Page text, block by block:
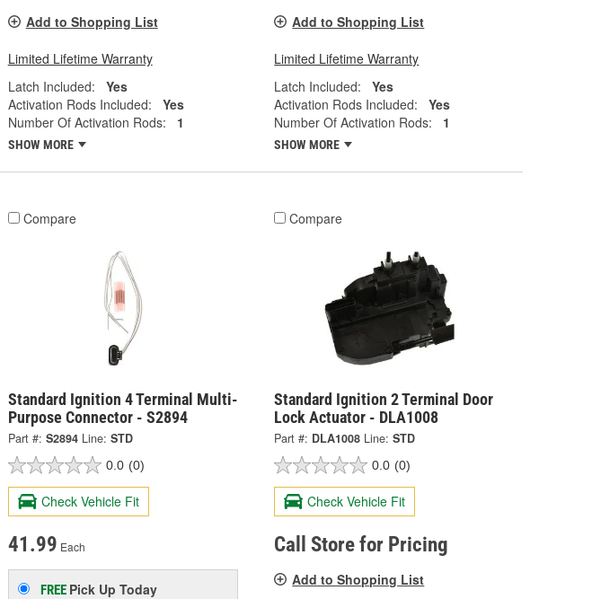
Add to Shopping List
Limited Lifetime Warranty
Latch Included:
Yes
Activation Rods Included:
Yes
Number Of Activation Rods:
1
SHOW MORE
Add to Shopping List
Limited Lifetime Warranty
Latch Included:
Yes
Activation Rods Included:
Yes
Number Of Activation Rods:
1
SHOW MORE
Compare
Standard Ignition 4 Terminal Multi-
Purpose Connector - S2894
Part #: S2894 Line: STD
0.0 (0)
Check Vehicle Fit
41.99 Each
FREE Pick Up Today
Compare
Standard Ignition 2 Terminal Door
Lock Actuator - DLA1008
Part #: DLA1008 Line: STD
0.0 (0)
Check Vehicle Fit
Call Store for Pricing
Add to Shopping List